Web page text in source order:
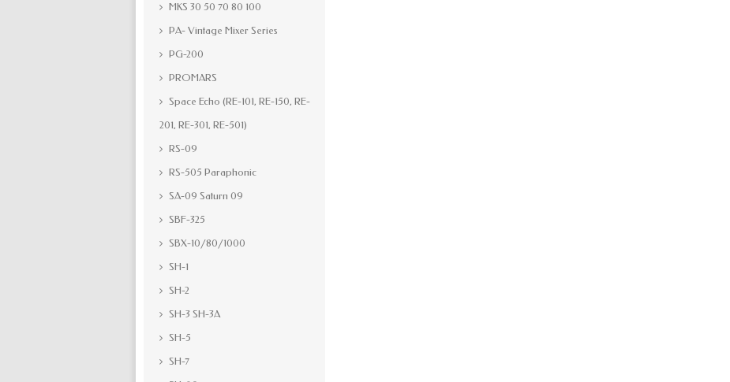
MKS 30 50 70 80 100
PA- Vintage Mixer Series
PG-200
PROMARS
Space Echo (RE-101, RE-150, RE-
201, RE-301, RE-501)
RS-09
RS-505 Paraphonic
SA-09 Saturn 09
SBF-325
SBX-10/80/1000
SH-1
SH-2
SH-3 SH-3A
SH-5
SH-7